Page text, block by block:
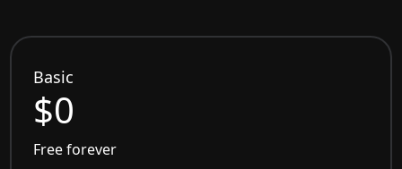
Basic
$0
Free forever